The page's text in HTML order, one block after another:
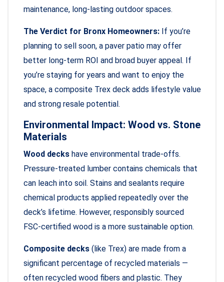
maintenance, long-lasting outdoor spaces.
The Verdict for Bronx Homeowners: If you’re
planning to sell soon, a paver patio may offer
better long-term ROI and broad buyer appeal. If
you’re staying for years and want to enjoy the
space, a composite Trex deck adds lifestyle value
and strong resale potential.
Environmental Impact: Wood vs. Stone
Materials
Wood decks have environmental trade-offs.
Pressure-treated lumber contains chemicals that
can leach into soil. Stains and sealants require
chemical products applied repeatedly over the
deck’s lifetime. However, responsibly sourced
FSC-certified wood is a more sustainable option.
Composite decks (like Trex) are made from a
significant percentage of recycled materials —
often recycled wood fibers and plastic. They